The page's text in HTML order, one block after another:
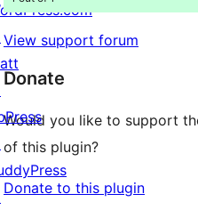
View support forum
Donate
Would you like to support
of this plugin?
Donate to this plugin